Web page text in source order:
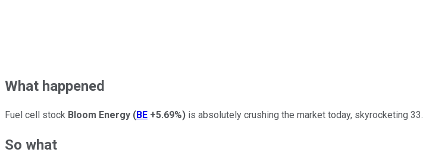
What happened
Fuel cell stock Bloom Energy (BE +5.69%) is absolutely crushing the market today, skyrocketing
So what